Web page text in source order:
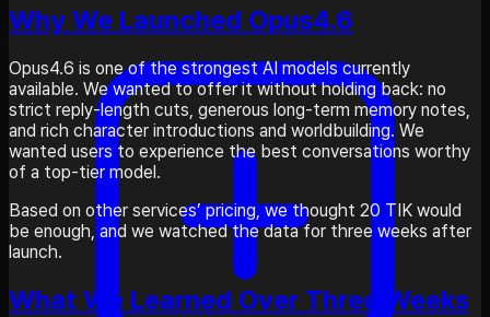
Why We Launched Opus4.6
Opus4.6 is one of the strongest AI models currently
available. We wanted to offer it without holding back: no
strict reply-length cuts, generous long-term memory notes,
and rich character introductions and worldbuilding. We
wanted users to experience the best conversations worthy
of a top-tier model.
Based on other services’ pricing, we thought 20 TIK would
be enough, and we watched the data for three weeks after
launch.
What We Learned Over Three Weeks